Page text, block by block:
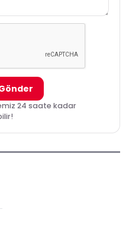
24 saate kadar